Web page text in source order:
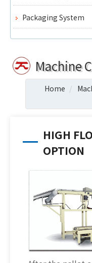
Packaging System
Machine
Home
HIGH
OPTION